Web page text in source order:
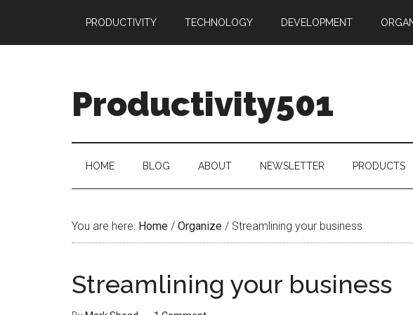
main
secondary
primary
PRODUCTIVITY TECHNOLOGY DEVELOPMENT
Productivity501
HOME BLOG ABOUT NEWSLETTER PRODUCTS
You are here: Home / Organize / Streamlining your business
Streamlining your business